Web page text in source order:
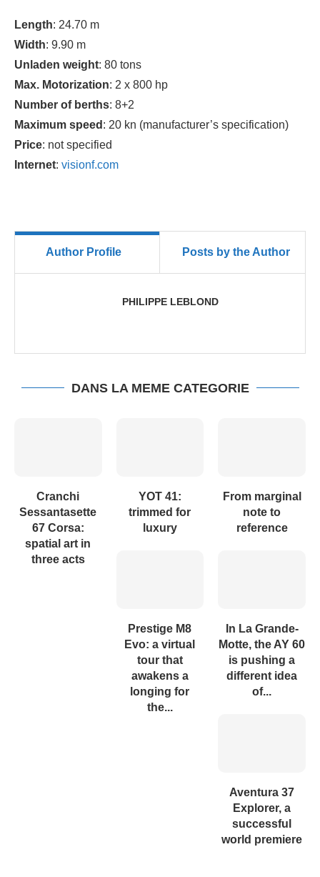
Length: 24.70 m
Width: 9.90 m
Unladen weight: 80 tons
Max. Motorization: 2 x 800 hp
Number of berths: 8+2
Maximum speed : 20 kn (manufacturer’s specification)
Price: not specified
Internet: visionf.com
Author Profile Posts by the Author
PHILIPPE LEBLOND
DANS LA MEME CATEGORIE
Cranchi
Sessantasette
67 Corsa:
spatial art in
three acts
YOT 41:
trimmed for
luxury
From marginal
note to
reference
Prestige M8
Evo: a virtual
tour that
awakens a
longing for
the...
In La Grande-
Motte, the AY 60
is pushing a
different idea
of...
Aventura 37
Explorer, a
successful
world premiere